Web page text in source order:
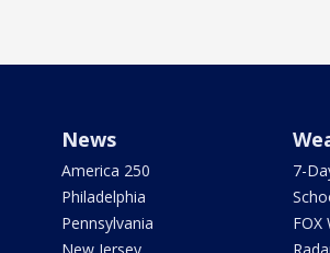
News
America 250
Philadelphia
Pennsylvania
7-
FOX